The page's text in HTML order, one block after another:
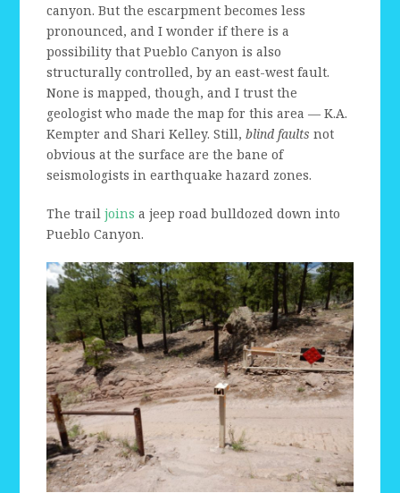
canyon. But the escarpment becomes less
pronounced, and I wonder if there is a
possibility that Pueblo Canyon is also
structurally controlled, by an east-west fault.
None is mapped, though, and I trust the
geologist who made the map for this area — K.A.
Kempter and Shari Kelley. Still,blind faults not
obvious at the surface are the bane of
seismologists in earthquake hazard zones.
The trailjoins a jeep road bulldozed down into
Pueblo Canyon.